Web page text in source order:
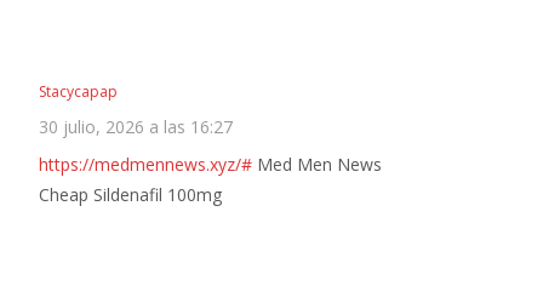
Stacycapap
30 julio, 2026 a las 16:27
https://medmennews.xyz/# Med Men News
Cheap Sildenafil 100mg